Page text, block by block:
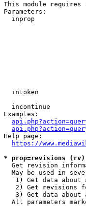
This module
Parameters:
inprop
intoken
incontinue
Examples:
Help page:
https://
* prop=revisions
Get revision
May be used in
1) Get data about
2) Get revisions
3) Get data about
All parameters